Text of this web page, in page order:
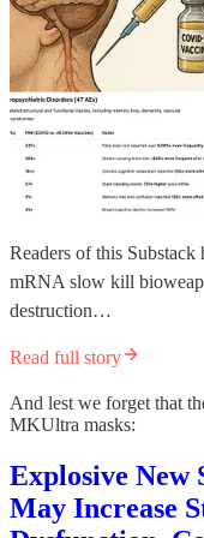
Readers of this
mRNA slow kill
destruction…
Read full story
And lest we forget that
MKUltra masks:
Explosive New
May Increase